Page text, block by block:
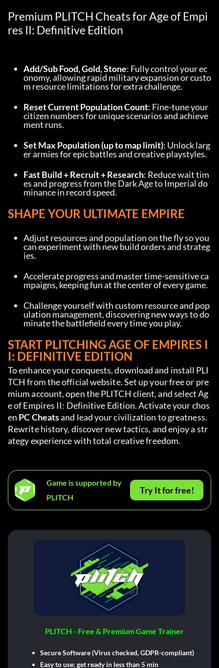
Premium PLITCH Cheats for Age of Empi
res II: Definitive Edition
Add/Sub Food, Gold, Stone: Fully control your ec
onomy, allowing rapid military expansion or custo
m resource limitations for extra challenge.
Reset Current Population Count: Fine-tune your
citizen numbers for unique scenarios and achieve
ment runs.
Set Max Population (up to map limit): Unlock larg
er armies for epic battles and creative playstyles.
Fast Build + Recruit + Research: Reduce wait tim
es and progress from the Dark Age to Imperial do
minance in record speed.
SHAPE YOUR ULTIMATE EMPIRE
Adjust resources and population on the fly so you
can experiment with new build orders and strateg
ies.
Accelerate progress and master time-sensitive ca
mpaigns, keeping fun at the center of every game.
Challenge yourself with custom resource and pop
ulation management, discovering new ways to do
minate the battlefield every time you play.
START PLITCHING AGE OF EMPIRES I
I: DEFINITIVE EDITION
To enhance your conquests, download and install PLI
TCH from the official website. Set up your free or pre
mium account, open the PLITCH client, and select Ag
e of Empires II: Definitive Edition. Activate your chos
en PC Cheats and lead your civilization to greatness.
Rewrite history, discover new tactics, and enjoy a str
ategy experience with total creative freedom.
Game is supported by
PLITCH
Try It for free!
PLITCH - Free & Premium Game Trainer
Secure Software (Virus checked, GDPR-compliant)
Easy to use: get ready in less than 5 min